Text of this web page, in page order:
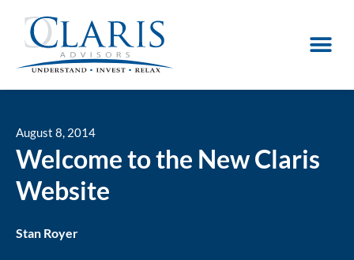
August 8, 2014
Welcome to the New Claris
Website
Stan Royer